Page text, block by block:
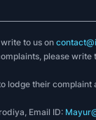
write to us on
please write
lodge their
Email ID: